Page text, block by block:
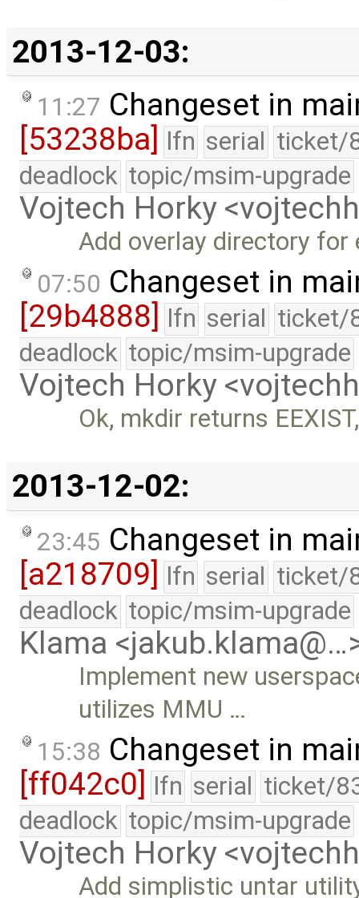
2013-12-03:
11:27 Changeset in
[53238ba]
lfn serial ticket/
deadlock topic/msim-upgrade
Vojtech Horky
Add overlay directory
07:50 Changeset in
[29b4888] lfn serial ticket/
deadlock topic/msim-upgrade
Vojtech Horky
Ok, mkdir returns
2013-12-02:
23:45 Changeset in
[a218709] lfn serial ticket/
deadlock topic/msim-upgrade
Klama
Implement new
utilizes MMU …
15:38 Changeset in
[ff042c0] lfn serial ticket/
deadlock topic/msim-upgrade
Vojtech Horky
Add simplistic untar